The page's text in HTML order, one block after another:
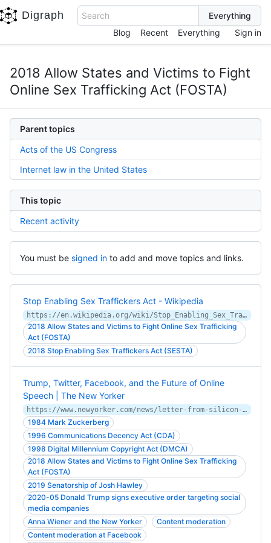
Digraph
Search
Blog
Recent Everything Sign in
2018 Allow States and Victims to Fight
Online Sex Trafficking Act (FOSTA)
Parent topics
Acts of the US Congress
Internet law in the United States
This topic
Recent activity
You must be signed in to add and move topics and links.
Stop Enabling Sex Traffickers Act - Wikipedia
https://en.wikipedia.org/wiki/Stop_Enabling_Sex_Traffickers_Act
2018 Allow States and Victims to Fight Online Sex Trafficking
Act (FOSTA)
2018 Stop Enabling Sex Traffickers Act (SESTA)
Trump, Twitter, Facebook, and the Future of Online
Speech | The New Yorker
https://www.newyorker.com/news/letter-from-silicon-valley/trump-twitter-facebook-and-the-future-of-online-speech
1984 Mark Zuckerberg
1996 Communications Decency Act (CDA)
1998 Digital Millennium Copyright Act (DMCA)
2018 Allow States and Victims to Fight Online Sex Trafficking
Act (FOSTA)
2019 Senatorship of Josh Hawley
2020-05 Donald Trump signs executive order targeting social
media companies
Anna Wiener and the New Yorker
Content moderation
Content moderation at Facebook